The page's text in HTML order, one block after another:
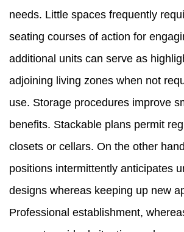
needs. Little spaces frequently
seating courses of action for
additional units can serve as
adjoining living zones when not
use. Storage procedures improve
benefits. Stackable plans permit
closets or cellars. On the other
positions intermittently anticipates
designs whereas keeping up new
Professional establishment,